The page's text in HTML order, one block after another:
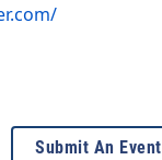
Submit An Event